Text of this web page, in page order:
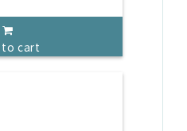
to cart